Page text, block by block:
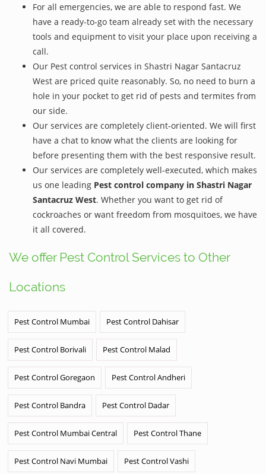
For all emergencies, we are able to respond fast. We
have a ready-to-go team already set with the necessary
tools and equipment to visit your place upon receiving a
call.
Our Pest control services in Shastri Nagar Santacruz
West are priced quite reasonably. So, no need to burn a
hole in your pocket to get rid of pests and termites from
our side.
Our services are completely client-oriented. We will first
have a chat to know what the clients are looking for
before presenting them with the best responsive result.
Our services are completely well-executed, which makes
us one leading Pest control company in Shastri Nagar
Santacruz West. Whether you want to get rid of
cockroaches or want freedom from mosquitoes, we have
it all covered.
We offer Pest Control Services to Other
Locations
Pest Control Mumbai Pest Control Dahisar
Pest Control Borivali Pest Control Malad
Pest Control Goregaon Pest Control Andheri
Pest Control Bandra Pest Control Dadar
Pest Control Mumbai Central Pest Control Thane
Pest Control Navi Mumbai Pest Control Vashi